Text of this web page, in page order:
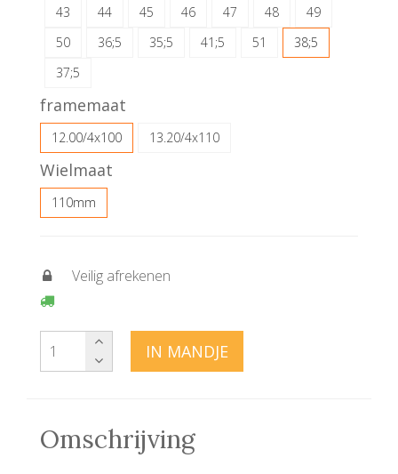
43
44 45 46 47 48
49
50
36;5 35;5 41;5 51
38;5
37;5
framemaat
12.00/4x100 13.20/4x110
Wielmaat
110mm
Veilig afrekenen
IN MANDJE
Omschrijving